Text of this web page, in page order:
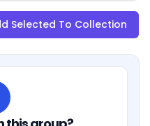
Selected To Collection